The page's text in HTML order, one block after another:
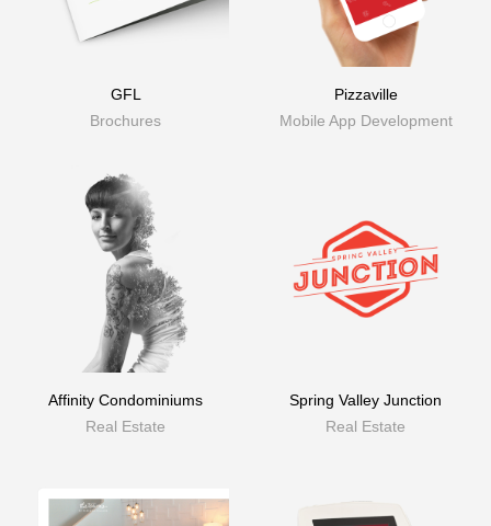
GFL
Brochures
Pizzaville
Mobile App Development
Affinity Condominiums
Real Estate
Spring Valley Junction
Real Estate